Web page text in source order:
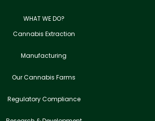
WHAT WE DO?
Cannabis Extraction
Manufacturing
Our Cannabis Farms
Regulatory Compliance